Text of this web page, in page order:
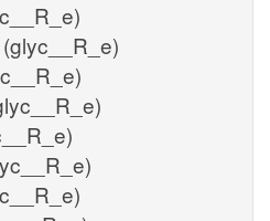
(glyc__R_e)